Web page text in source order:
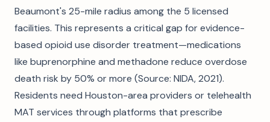
Beaumont's 25-mile radius among the 5 licensed
facilities. This represents a critical gap for evidence-
based opioid use disorder treatment—medications
like buprenorphine and methadone reduce overdose
death risk by 50% or more (Source: NIDA, 2021).
Residents need Houston-area providers or telehealth
MAT services through platforms that prescribe